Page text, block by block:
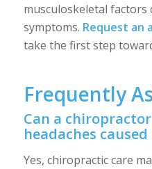
musculoskeletal
symptoms. Request an
take the first step
Frequently
Can a
headaches
Yes, chiropractic care